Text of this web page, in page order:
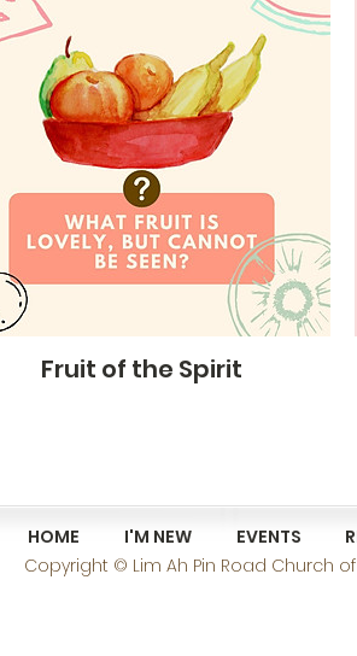
Fruit of the Spirit
HOME I'M NEW EVENTS
Copyright © Lim Ah Pin Road Church